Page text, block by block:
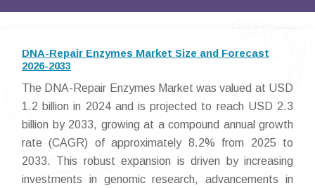
DNA-Repair Enzymes Market Size and Forecast
2026-2033
The DNA-Repair Enzymes Market was valued at USD
1.2 billion in 2024 and is projected to reach USD 2.3
billion by 2033, growing at a compound annual growth
rate (CAGR) of approximately 8.2% from 2025 to
2033. This robust expansion is driven by increasing
investments in genomic research, advancements in